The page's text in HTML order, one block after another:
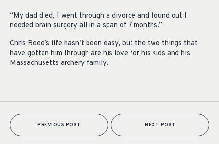
“My dad died, I went through a divorce and found out I
needed brain surgery all in a span of 7 months.”
Chris Reed’s life hasn’t been easy, but the two things that
have gotten him through are his love for his kids and his
Massachusetts archery family.
PREVIOUS POST NEXT POST